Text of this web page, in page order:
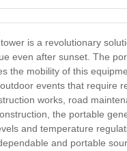
is a revolutionary
even after sunset. The
the mobility of this
events that require
works, road
the portable
and temperature
and portable